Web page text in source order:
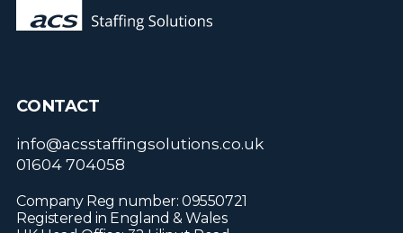
CONTACT
info@acsstaffingsolutions.co.uk
01604 704058
Company Reg number: 09550721
Registered in England & Wales